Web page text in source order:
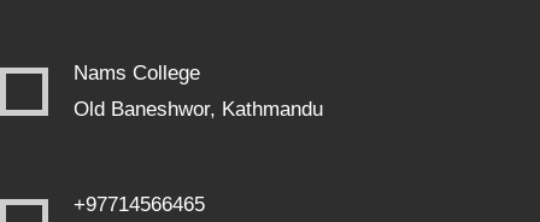
Nams College
Old Baneshwor, Kathmandu
+97714566465